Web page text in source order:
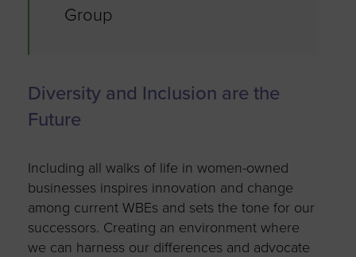
Group
Diversity and Inclusion are the
Future
Including all walks of life in women-owned
businesses inspires innovation and change
among current WBEs and sets the tone for our
successors. Creating an environment where
we can harness our differences and advocate